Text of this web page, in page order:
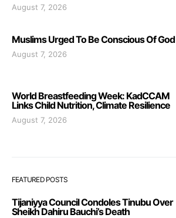
August 7, 2026
Muslims Urged To Be Conscious Of God
August 7, 2026
World Breastfeeding Week: KadCCAM
Links Child Nutrition, Climate Resilience
August 7, 2026
FEATURED POSTS
Tijaniyya Council Condoles Tinubu Over
Sheikh Dahiru Bauchi’s Death